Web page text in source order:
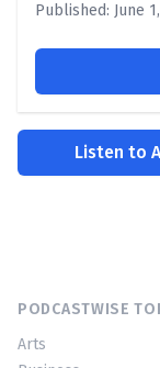
Published: June
Listen to
PODCASTWISE
Arts